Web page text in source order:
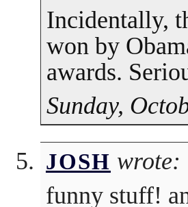
Incidentally,
won by
awards.
Sunday,
JOSH wrote:
funny stuff!